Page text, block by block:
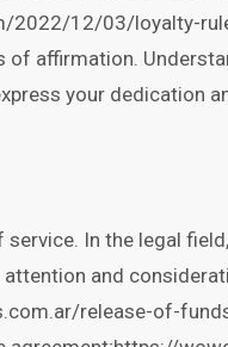
2022/12/03/loyalty-
affirmation.
your dedication
In the legal
and
release-of-